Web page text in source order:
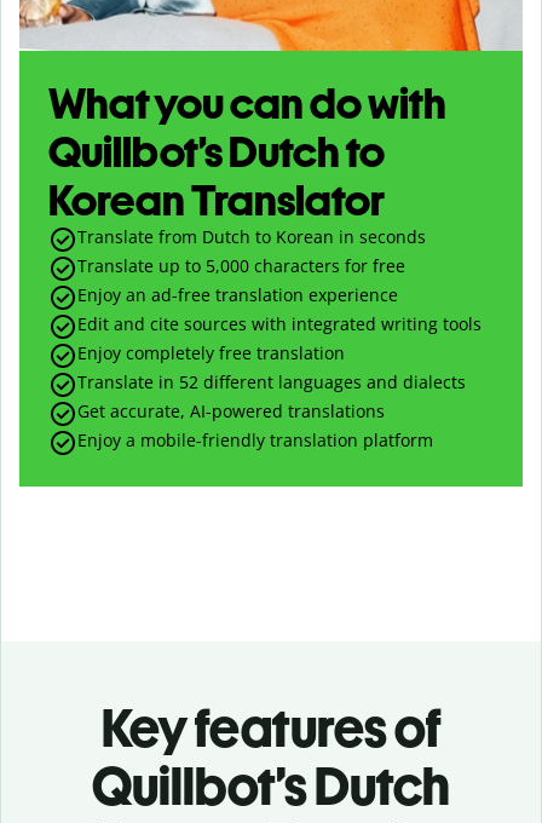
What you can do with
Quillbot’s Dutch to
Korean Translator
Translate from Dutch to Korean in seconds
Translate up to 5,000 characters for free
Enjoy an ad-free translation experience
Edit and cite sources with integrated writing tools
Enjoy completely free translation
Translate in 52 different languages and dialects
Get accurate, AI-powered translations
Enjoy a mobile-friendly translation platform
Key features of
Quillbot’s Dutch